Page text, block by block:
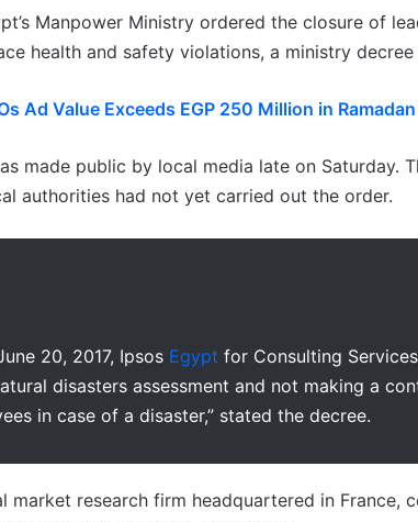
Manpower Ministry ordered the closure of
health and safety violations, a ministry
Ad Value Exceeds EGP 250 Million in
made public by local media late on Saturday.
authorities had not yet carried out the order.
20, 2017, Ipsos Egypt for Consulting
disasters assessment and not making a
in case of a disaster,” stated the decree.
market research firm headquartered in France,